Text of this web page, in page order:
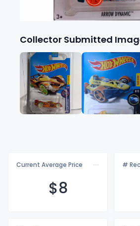
Collector Submitted
Current Average Price
$8
#